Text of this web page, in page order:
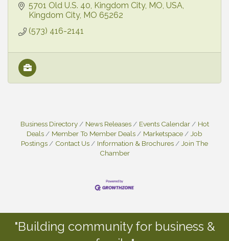
5701 Old U.S. 40, Kingdom City, MO, USA
Kingdom City MO 65262
(573) 416-2141
Business Directory News Releases Events Calendar
Hot
Deals
Member To Member Deals Marketspace
Job
Postings
Contact Us Information & Brochures
Join The
Chamber
"Building community for business &